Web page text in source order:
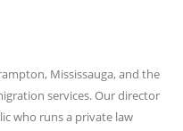
Mississauga, and the
services. Our director
who runs a private law